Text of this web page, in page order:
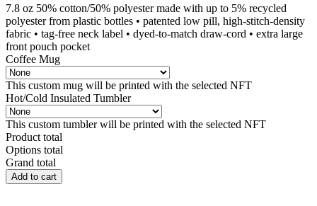
7.8 oz 50% cotton/50% polyester made with up to 5% recycled
polyester from plastic bottles • patented low pill, high-stitch-density
fabric • tag-free neck label • dyed-to-match draw-cord • extra large
front pouch pocket
Coffee Mug
This custom mug will be printed with the selected NFT
Hot/Cold Insulated Tumbler
This custom tumbler will be printed with the selected NFT
Product total
Options total
Grand total
AlGoat
Kids
Add to cart